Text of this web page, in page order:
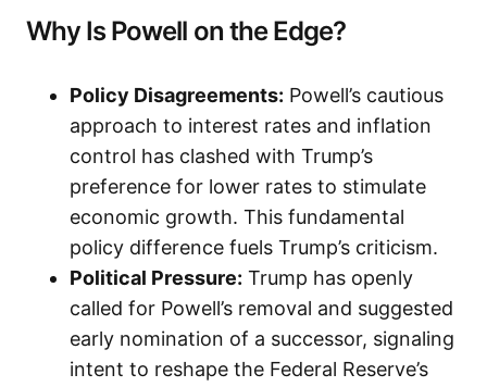
Why Is Powell on the Edge?
Policy Disagreements: Powell’s cautious
approach to interest rates and inflation
control has clashed with Trump’s
preference for lower rates to stimulate
economic growth. This fundamental
policy difference fuels Trump’s criticism.
Political Pressure: Trump has openly
called for Powell’s removal and suggested
early nomination of a successor, signaling
intent to reshape the Federal Reserve’s